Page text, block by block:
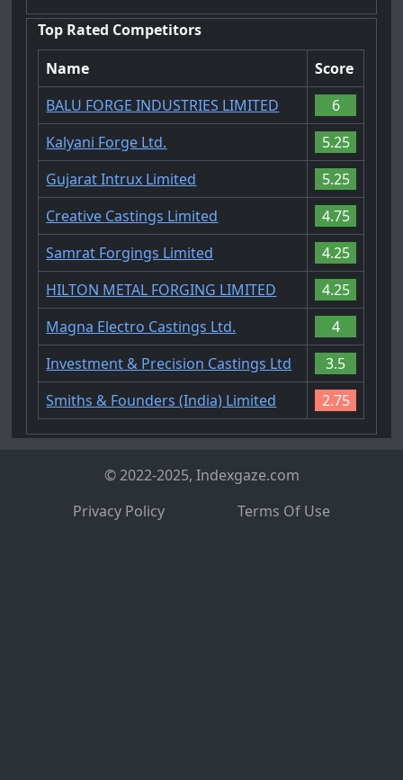
Top Rated Competitors
Name
Score
BALU FORGE INDUSTRIES LIMITED
6
Kalyani Forge Ltd.
5.25
Gujarat Intrux Limited
5.25
Creative Castings Limited
4.75
Samrat Forgings Limited
4.25
HILTON METAL FORGING LIMITED
4.25
Magna Electro Castings Ltd.
4
Investment & Precision Castings Ltd
3.5
Smiths & Founders (India) Limited
2.75
© 2022-2025, Indexgaze.com
Privacy Policy
Terms Of Use